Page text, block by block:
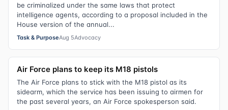
be criminalized under the same laws that protect
intelligence agents, according to a proposal included in the
House version of the annual...
Task & PurposeAug 5Advocacy
Air Force plans to keep its M18 pistols
The Air Force plans to stick with the M18 pistol as its
sidearm, which the service has been issuing to airmen for
the past several years, an Air Force spokesperson said.